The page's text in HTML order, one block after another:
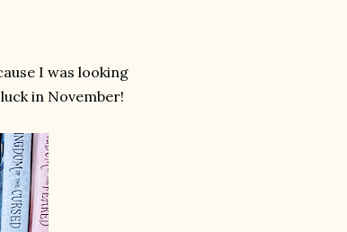
I was looking
in November!